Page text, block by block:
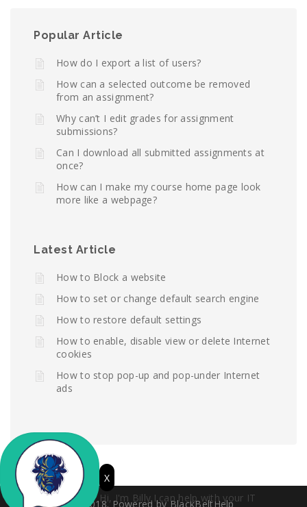
Popular Article
How do I export a list of users?
How can a selected outcome be removed
from an assignment?
Why can’t I edit grades for assignment
submissions?
Can I download all submitted assignments at
once?
How can I make my course home page look
more like a webpage?
Latest Article
How to Block a website
How to set or change default search engine
How to restore default settings
How to enable, disable view or delete Internet
cookies
How to stop pop-up and pop-under Internet
ads
© 2018. Powered by BlackBeltHelp
X
Hi, I'm Billy.I can help with your IT